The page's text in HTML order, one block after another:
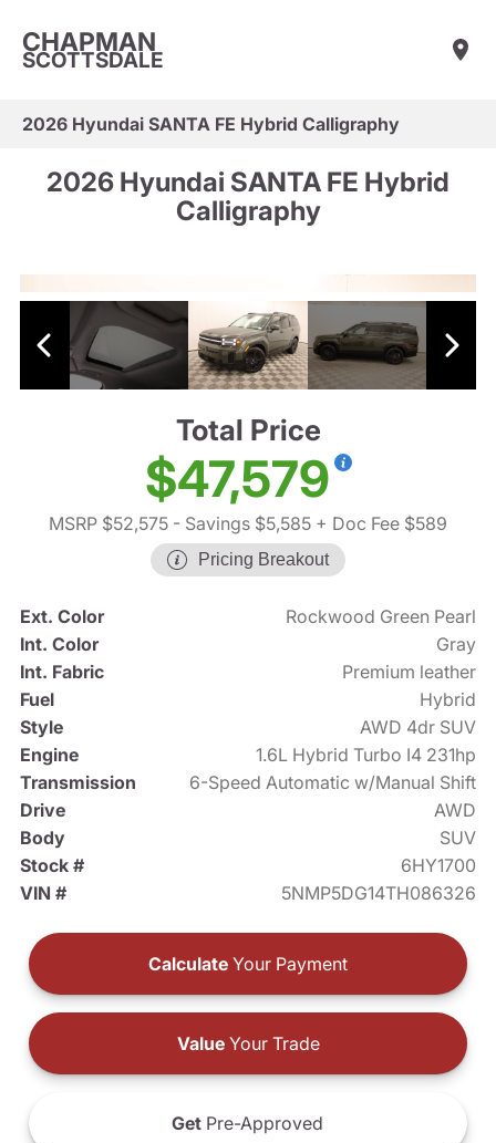
CHAPMAN
SCOTTSDALE
2026 Hyundai SANTA FE Hybrid Calligraphy
2026 Hyundai SANTA FE Hybrid
Calligraphy
Total Price
$47,579
MSRP $52,575 - Savings $5,585 + Doc Fee $589
Pricing Breakout
Ext. Color
Rockwood Green Pearl
Int. Color
Gray
Int. Fabric
Premium leather
Fuel
Hybrid
Style
AWD 4dr SUV
Engine
1.6L Hybrid Turbo I4 231hp
Transmission
6-Speed Automatic w/Manual Shift
Drive
AWD
Body
SUV
Stock #
6HY1700
VIN #
5NMP5DG14TH086326
Calculate Your Payment
ValueYour Trade
Get Pre-Approved